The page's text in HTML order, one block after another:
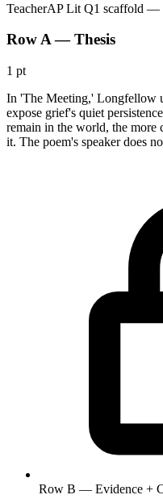
TeacherAP Lit Q1 scaffold —
Row A — Thesis
1 pt
In 'The Meeting,' Longfellow
expose grief's quiet
remain in the world, the more
it. The poem's speaker does
Row B — Evidence +